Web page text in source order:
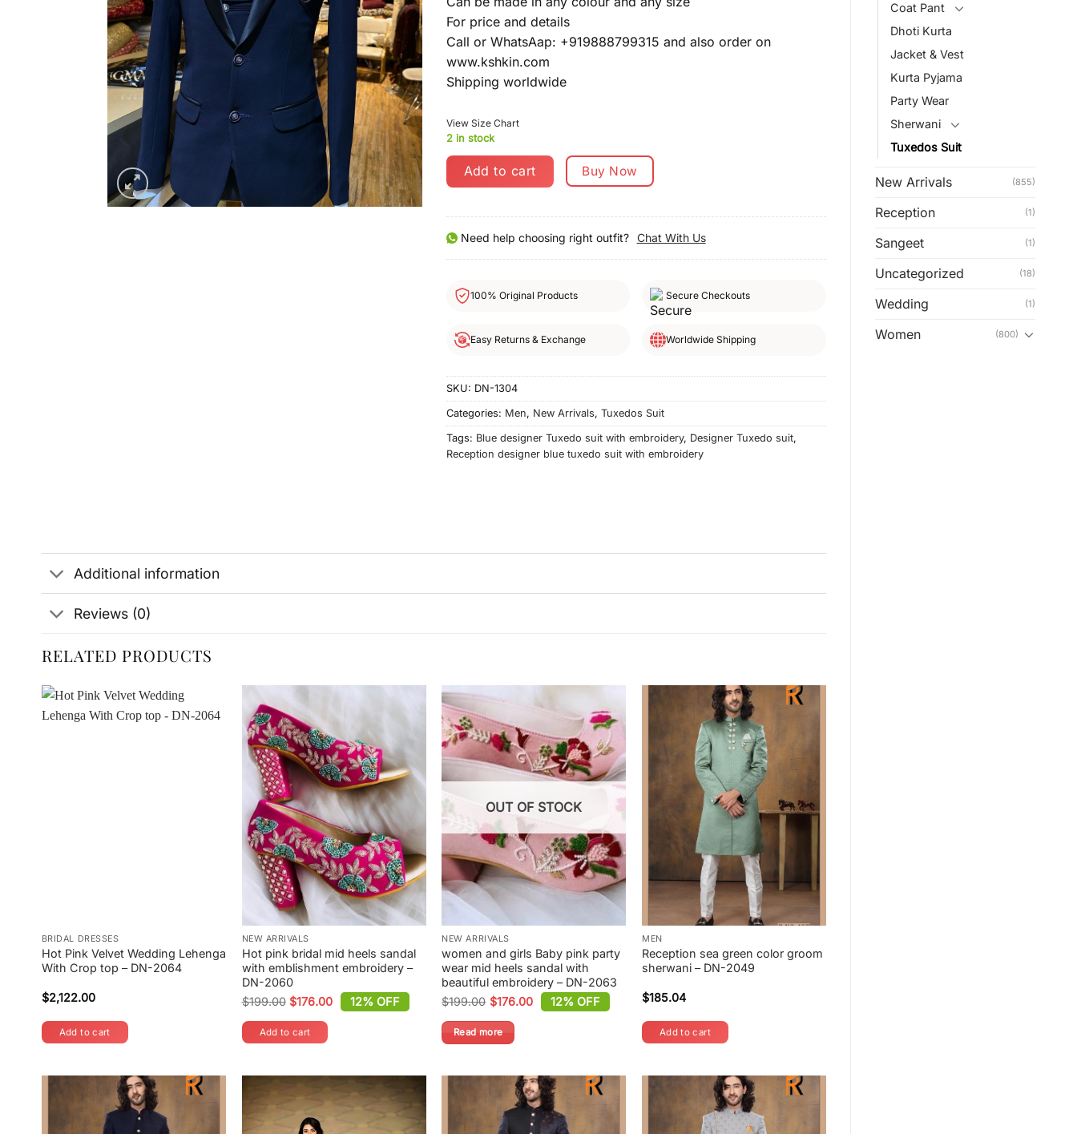
Coat Pant
Dhoti Kurta
Jacket & Vest
Kurta Pyjama
Party Wear
Sherwani
Tuxedos Suit
New Arrivals (855)
Reception (1)
Sangeet (1)
Uncategorized (18)
Wedding (1)
Women (800)
For price and details
Call or WhatsAap: +919888799315 and also order on
www.kshkin.com
Shipping worldwide
View Size Chart
2 in stock
Add to cart Buy Now
Need help choosing right outfit? Chat With Us
100% Original Products Secure Checkouts
Easy Returns & Exchange Worldwide Shipping
SKU: DN-1304
Categories: Men, New Arrivals, Tuxedos Suit
Tags: Blue designer Tuxedo suit with embroidery, Designer Tuxedo suit,
Reception designer blue tuxedo suit with embroidery
Additional information
Reviews (0)
RELATED PRODUCTS
BRIDAL DRESSES
Hot Pink Velvet Wedding Lehenga
With Crop top – DN-2064
$2,122.00
Add to cart
NEW ARRIVALS
Hot pink bridal mid heels sandal
with emblishment embroidery –
DN-2060
$199.00
Original
was:
$199.00.
$176.00
Current
is:
$176.00.
12% OFF
Add to cart
OUT OF STOCK
NEW ARRIVALS
women and girls Baby pink party
wear mid heels sandal with
beautiful embroidery – DN-2063
$199.00
Original
was:
$199.00.
$176.00
Current
is:
$176.00.
12% OFF
Read more
MEN
Reception sea green color groom
sherwani – DN-2049
$185.04
Add to cart